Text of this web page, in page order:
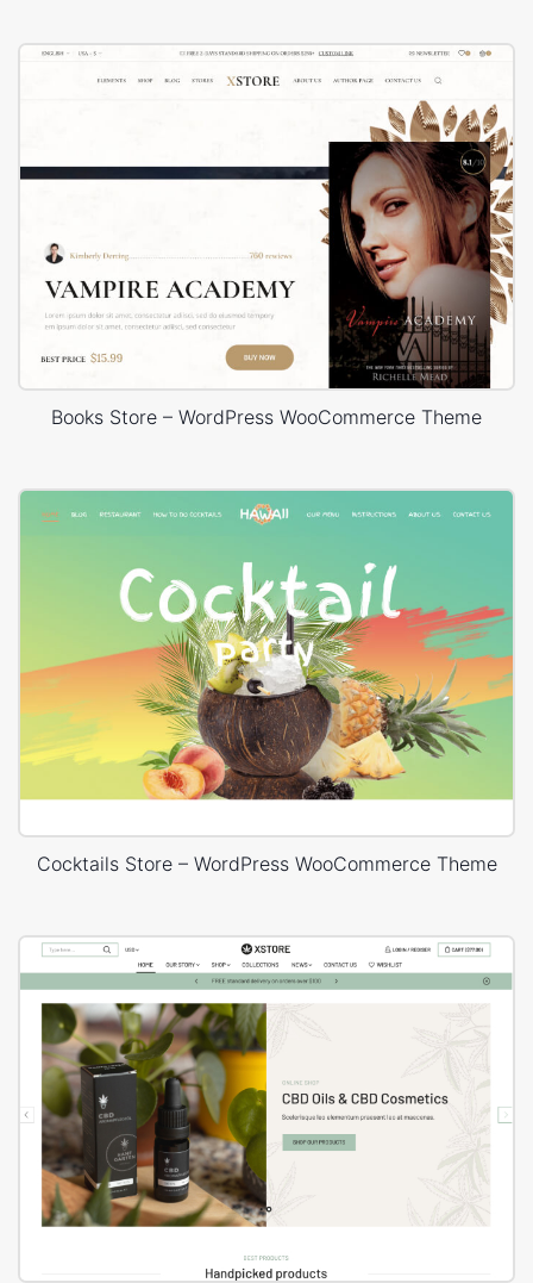
Books Store – WordPress WooCommerce Theme
Cocktails Store – WordPress WooCommerce Theme